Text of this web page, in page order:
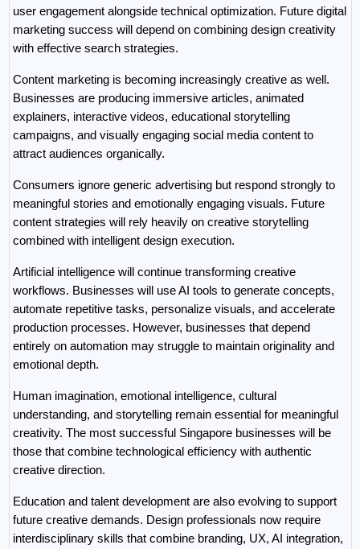
user engagement alongside technical optimization. Future digital
marketing success will depend on combining design creativity
with effective search strategies.
Content marketing is becoming increasingly creative as well.
Businesses are producing immersive articles, animated
explainers, interactive videos, educational storytelling
campaigns, and visually engaging social media content to
attract audiences organically.
Consumers ignore generic advertising but respond strongly to
meaningful stories and emotionally engaging visuals. Future
content strategies will rely heavily on creative storytelling
combined with intelligent design execution.
Artificial intelligence will continue transforming creative
workflows. Businesses will use AI tools to generate concepts,
automate repetitive tasks, personalize visuals, and accelerate
production processes. However, businesses that depend
entirely on automation may struggle to maintain originality and
emotional depth.
Human imagination, emotional intelligence, cultural
understanding, and storytelling remain essential for meaningful
creativity. The most successful Singapore businesses will be
those that combine technological efficiency with authentic
creative direction.
Education and talent development are also evolving to support
future creative demands. Design professionals now require
interdisciplinary skills that combine branding, UX, AI integration,